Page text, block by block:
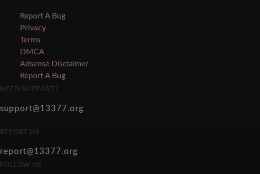
Report A Bug
Privacy
Terms
DMCA
Adsense Disclaimer
Report A Bug
NEED SUPPORT?
support@13377.org
REPORT US
report@13377.org
FOLLOW US